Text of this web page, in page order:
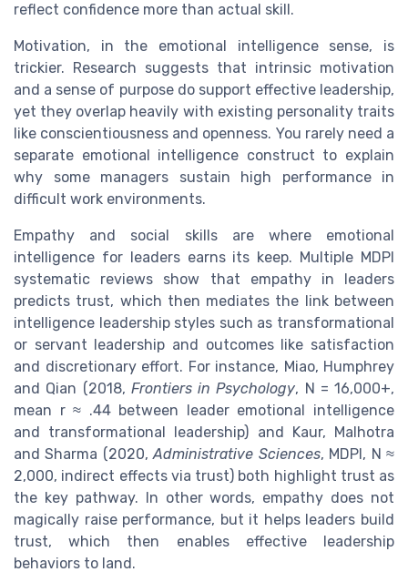
reflect confidence more than actual skill.
Motivation, in the emotional intelligence sense, is
trickier. Research suggests that intrinsic motivation
and a sense of purpose do support effective leadership,
yet they overlap heavily with existing personality traits
like conscientiousness and openness. You rarely need a
separate emotional intelligence construct to explain
why some managers sustain high performance in
difficult work environments.
Empathy and social skills are where emotional
intelligence for leaders earns its keep. Multiple MDPI
systematic reviews show that empathy in leaders
predicts trust, which then mediates the link between
intelligence leadership styles such as transformational
or servant leadership and outcomes like satisfaction
and discretionary effort. For instance, Miao, Humphrey
and Qian (2018, Frontiers in Psychology, N = 16,000+,
mean r ≈ .44 between leader emotional intelligence
and transformational leadership) and Kaur, Malhotra
and Sharma (2020,Administrative Sciences, MDPI, N ≈
2,000, indirect effects via trust) both highlight trust as
the key pathway. In other words, empathy does not
magically raise performance, but it helps leaders build
trust, which then enables effective leadership
behaviors to land.